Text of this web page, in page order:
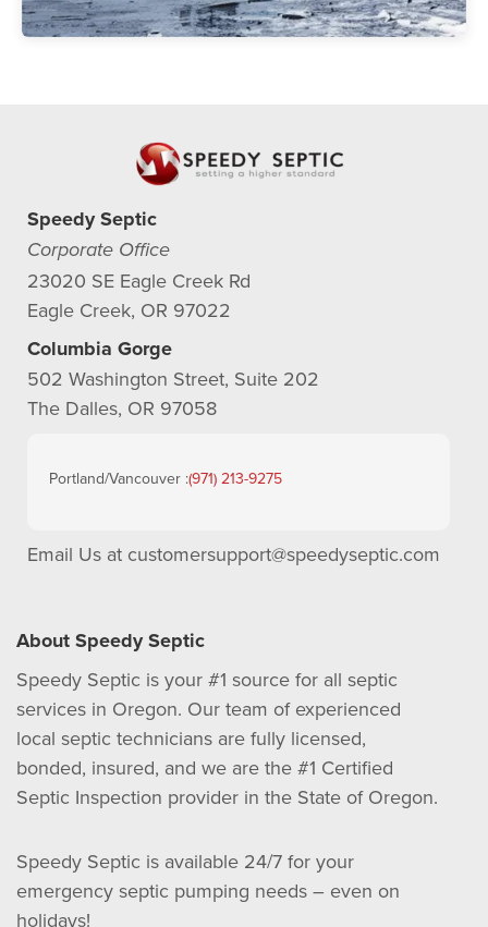
Speedy Septic
Corporate Office
23020 SE Eagle Creek Rd
Eagle Creek, OR 97022
Columbia Gorge
502 Washington Street, Suite 202
The Dalles, OR 97058
Portland/Vancouver :(971) 213-9275
Email Us at customersupport@speedyseptic.com
About Speedy Septic
Speedy Septic is your #1 source for all septic
services in Oregon. Our team of experienced
local septic technicians are fully licensed,
bonded, insured, and we are the #1 Certified
Septic Inspection provider in the State of Oregon.
Speedy Septic is available 24/7 for your
emergency septic pumping needs – even on
holidays!